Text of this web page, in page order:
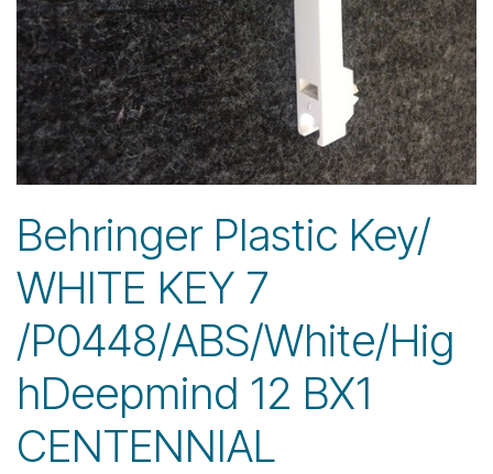
Behringer Plastic Key/
WHITE KEY 7
/P0448/ABS/White/Hig
hDeepmind 12 BX1
CENTENNIAL